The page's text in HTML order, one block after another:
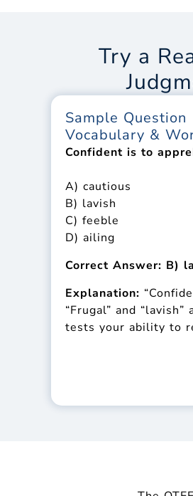
Try a
Sample Question
Vocabulary &
Confident is to
A) cautious
B) lavish
C) feeble
D) ailing
Correct Answer: B)
Explanation:
“Frugal” and
tests your ability to